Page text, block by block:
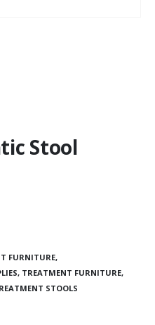
Stool
FURNITURE,
TREATMENT FURNITURE,
STOOLS